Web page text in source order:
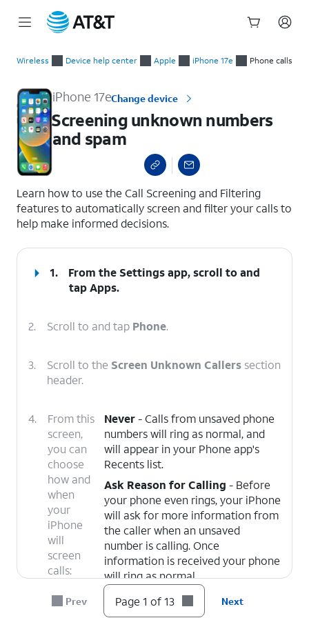
Wireless Device help center Apple iPhone 17e Phone calls
iPhone 17eChange device
Screening unknown numbers
and spam
Learn how to use the Call Screening and Filtering
features to automatically screen and filter your calls to
help make informed decisions.
1.
From the Settings app, scroll to and
tapApps.
2. Scroll to and tap Phone.
3. Scroll to the Screen Unknown Callers section
header.
4.
From this
screen,
you can
choose
how and
when
your
iPhone
will
screen
calls:
Never- Calls from unsaved phone
numbers will ring as normal, and
will appear in your Phone app's
Recents list.
Ask Reason for Calling - Before
your phone even rings, your iPhone
will ask for more information from
the caller when an unsaved
number is calling. Once
information is received your phone
will ring as normal.
Silence - Unsaved numbers will be
silenced and sent to voicemail
Prev Page 1 of 13 Next